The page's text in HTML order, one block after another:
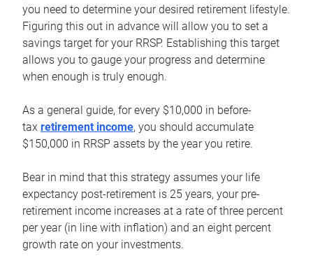
you need to determine your desired retirement lifestyle.
Figuring this out in advance will allow you to set a
savings target for your RRSP. Establishing this target
allows you to gauge your progress and determine
when enough is truly enough.
As a general guide, for every $10,000 in before-
tax retirement income, you should accumulate
$150,000 in RRSP assets by the year you retire.
Bear in mind that this strategy assumes your life
expectancy post-retirement is 25 years, your pre-
retirement income increases at a rate of three percent
per year (in line with inflation) and an eight percent
growth rate on your investments.